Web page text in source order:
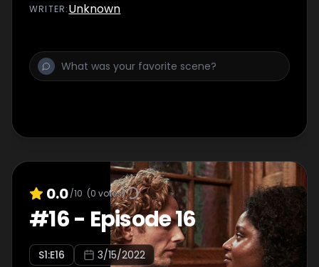
WRITER:Unknown
0.0/10 (0 votes)
#16- Episode 16
S1:E16 3/15/2022